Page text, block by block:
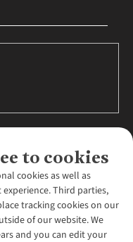
to cookies
cookies as well as
Third parties,
tracking cookies on our
of our website. We
and you can edit your